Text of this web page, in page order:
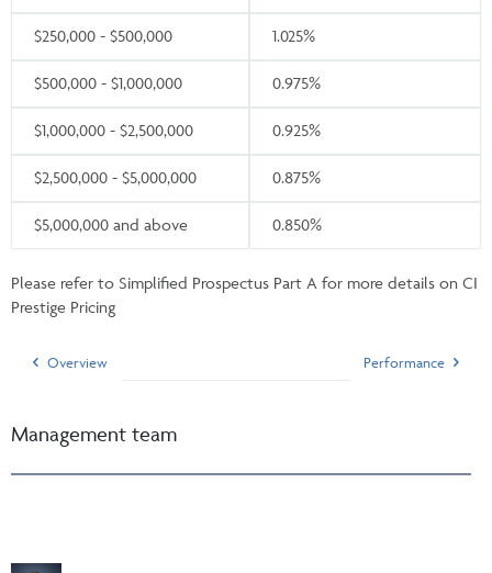
$250,000 - $500,000 1.025%
$500,000 - $1,000,000 0.975%
$1,000,000 - $2,500,000 0.925%
$2,500,000 - $5,000,000 0.875%
$5,000,000 and above 0.850%
Please refer to Simplified Prospectus Part A for more details on CI
Prestige Pricing
Overview Performance
Management team